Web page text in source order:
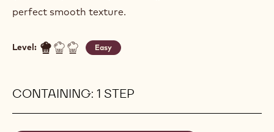
perfect smooth texture.
Level: Easy
CONTAINING: 1 STEP